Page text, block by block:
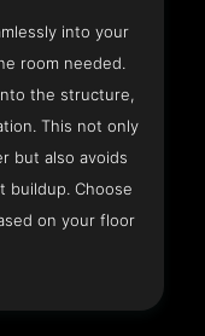
into your
room needed.
the structure,
This not only
but also avoids
buildup. Choose
on your floor